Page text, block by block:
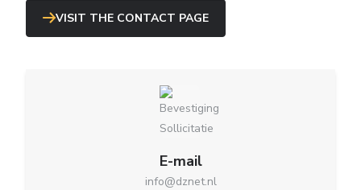
VISIT THE CONTACT PAGE
E-mail
info@dznet.nl